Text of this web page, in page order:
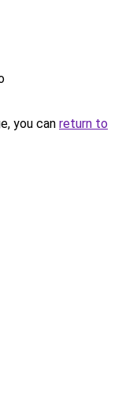
you can return to